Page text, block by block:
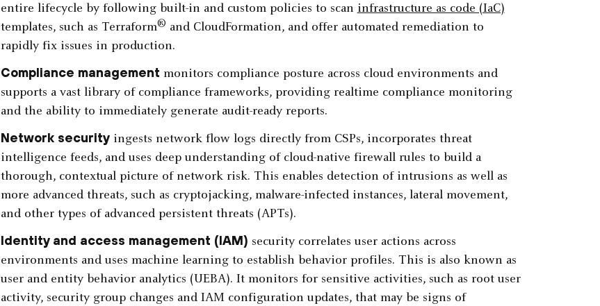
entire lifecycle by following built-in and custom policies to scan infrastructure as code (IaC)
templates, such as Terraform® and CloudFormation, and offer automated remediation to
rapidly fix issues in production.
Compliance management monitors compliance posture across cloud environments and
supports a vast library of compliance frameworks, providing realtime compliance monitoring
and the ability to immediately generate audit-ready reports.
Network securityingests network flow logs directly from CSPs, incorporates threat
intelligence feeds, and uses deep understanding of cloud-native firewall rules to build a
thorough, contextual picture of network risk. This enables detection of intrusions as well as
more advanced threats, such as cryptojacking, malware-infected instances, lateral movement,
and other types of advanced persistent threats (APTs).
Identity and access management (IAM) security correlates user actions across
environments and uses machine learning to establish behavior profiles. This is also known as
user and entity behavior analytics (UEBA). It monitors for sensitive activities, such as root user
activity, security group changes and IAM configuration updates, that may be signs of